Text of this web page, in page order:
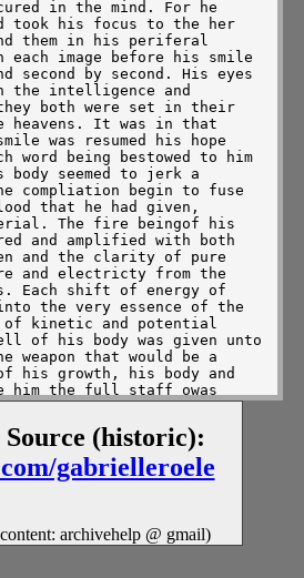
in the mind. For he
took his focus to the her
them in his periferal
image before his smile
second by second. His eyes
the intelligence and
they both were set in their
heavens. It was in that
was resumed his hope
word being bestowed to him
seemed to jerk a
compliation begin to fuse
that he had given,
The fire beingof his
and amplified with both
and the clarity of pure
and electricty from the
Each shift of energy of
the very essence of the
of kinetic and potential
of his body was given unto
weapon that would be a
his growth, his body and
him the full staff owas
from the core of his
matter that created all
wing, swirling into the
density before him. The
the cleft of his right
against his touch. Just
(historic):
gabrielleroele
archivehelp @ gmail)